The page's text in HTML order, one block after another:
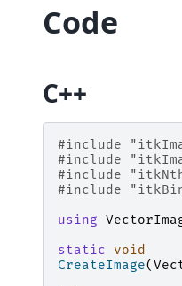
Code
C++
#include
#include
#include
#include
using
static
void
CreateImage(